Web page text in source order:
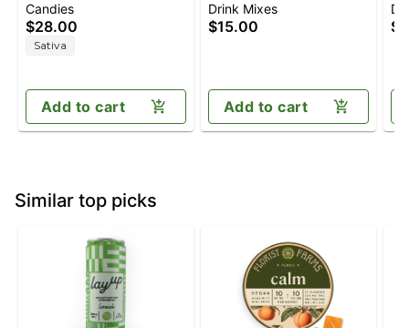
Spritz [10pk] (100mg
THC)
Candies
$28.00
Sativa
Add to cart
[3pk] (30mg)
Drink Mixes
$15.00
Add to cart
Similar top picks